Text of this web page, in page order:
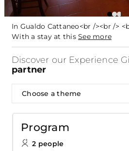
In Gualdo Cattaneo<br /><br />
With a stay at this See more
Discover our Experience
partner
Choose a theme
Program
2 people